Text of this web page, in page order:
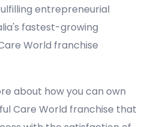
entrepreneurial
fastest-growing
World franchise
about how you can own
Care World franchise that